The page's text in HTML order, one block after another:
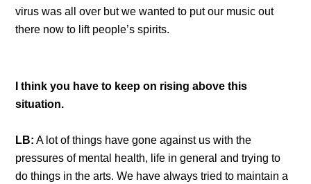
virus was all over but we wanted to put our music out
there now to lift people’s spirits.
I think you have to keep on rising above this
situation.
LB: A lot of things have gone against us with the
pressures of mental health, life in general and trying to
do things in the arts. We have always tried to maintain a